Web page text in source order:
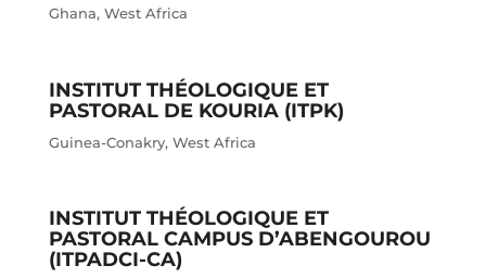
Ghana, West Africa
INSTITUT THÉOLOGIQUE ET
PASTORAL DE KOURIA (ITPK)
Guinea-Conakry, West Africa
INSTITUT THÉOLOGIQUE ET
PASTORAL CAMPUS D’ABENGOUROU
(ITPADCI-CA)